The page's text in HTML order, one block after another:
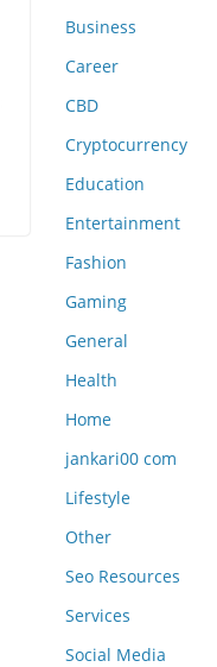
Business
Career
CBD
Cryptocurrency
Education
Entertainment
Fashion
Gaming
General
Health
Home
jankari00 com
Lifestyle
Other
Seo Resources
Services
Social Media